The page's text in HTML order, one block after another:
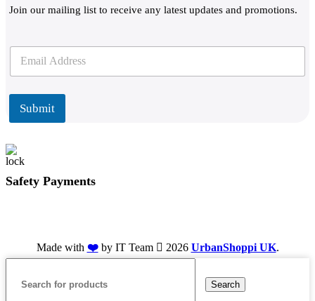
Join our mailing list to receive any latest updates and promotions.
l
a
i
*
Submit
Safety Payments
Made with ❤️by IT Team 2026 UrbanShoppi UK.
Search